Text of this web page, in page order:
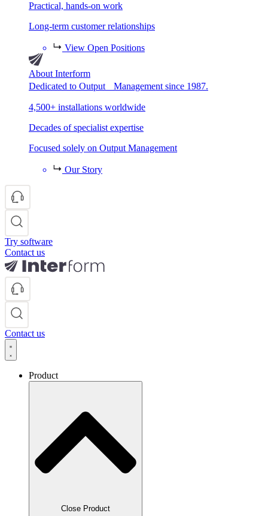
Practical, hands-on work
Long-term customer relationships
View Open Positions
About Interform
Dedicated to Output Management since 1987.
4,500+ installations worldwide
Decades of specialist expertise
Focused solely on Output Management
Our Story
Try software
Contact us
Contact us
Product
Close Product